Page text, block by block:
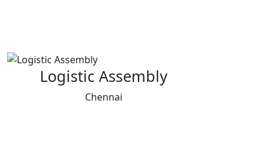
Logistic Assembly
Chennai